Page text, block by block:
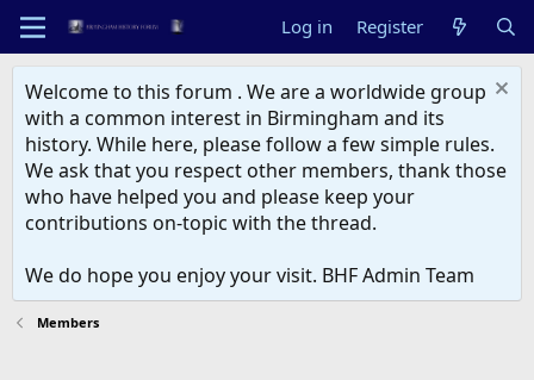
Log in Register
Welcome to this forum . We are a worldwide group
with a common interest in Birmingham and its
history. While here, please follow a few simple rules.
We ask that you respect other members, thank those
who have helped you and please keep your
contributions on-topic with the thread.
We do hope you enjoy your visit. BHF Admin Team
Members